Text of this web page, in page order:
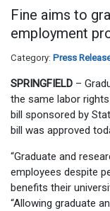
Fine aims to
employment
Category: Press
SPRINGFIELD –
the same labor
bill sponsored by
bill was approved
“Graduate and
employees despite
benefits their
“Allowing graduate